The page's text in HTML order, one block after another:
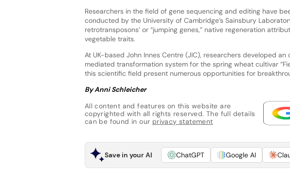
Researchers in the field of gene sequencing and editing have
conducted by the University of Cambridge’s Sainsbury
retrotransposons’ or “jumping genes,” native regeneration
vegetable traits.
At UK-based John Innes Centre (JIC), researchers developed
mediated transformation system for the spring wheat cultivar
this scientific field present numerous opportunities for
By Anni Schleicher
All content and features on this website are
copyrighted with all rights reserved. The full details
can be found in our privacy statement
Save in your AI ChatGPT Google AI